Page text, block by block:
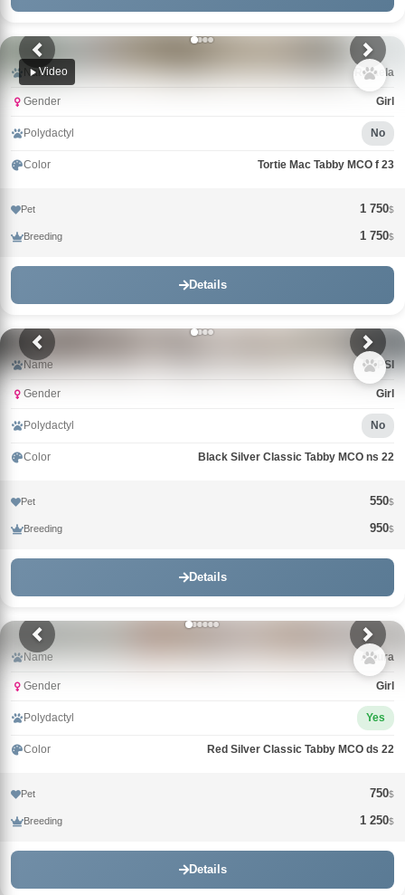
Video
Name Rafaela
Gender Girl
Polydactyl No
Color Tortie Mac Tabby MCO f 23
Pet 1 750$
Breeding 1 750$
Details
Name PEPSI
Gender Girl
Polydactyl No
Color Black Silver Classic Tabby MCO ns 22
Pet 550$
Breeding 950$
Details
Name Arturа
Gender Girl
Polydactyl Yes
Color Red Silver Classic Tabby MCO ds 22
Pet 750$
Breeding 1 250$
Details